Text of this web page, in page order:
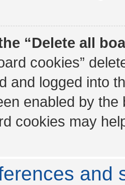
“Delete all
cookies”
and logged into
enabled by
cookies may
and